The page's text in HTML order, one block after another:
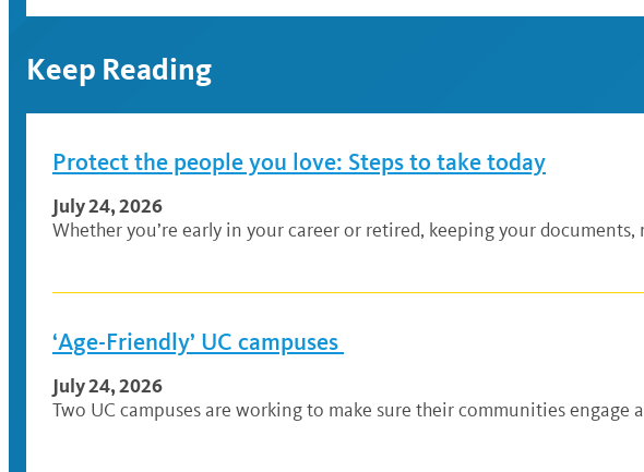
Keep Reading
Protect the people you love: Steps to take today
July 24, 2026
Whether you’re early in your career or retired, keeping your
‘Age-Friendly’ UC campuses
July 24, 2026
Two UC campuses are working to make sure their communities engage